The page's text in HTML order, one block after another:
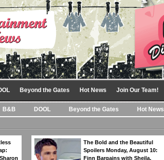
Beyond the Gates Hot News Join Our Team!
B&B DOOL Beyond the Gates Hot News
The Bold and the Beautiful
Spoilers Monday, August 10:
Finn Bargains with Sheila,